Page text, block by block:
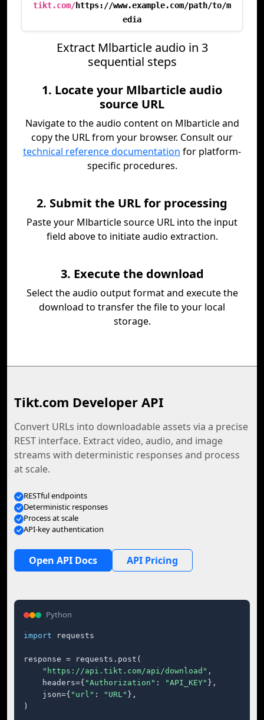
tikt.com/https://www.example.com/path/to/m
edia
Extract Mlbarticle audio in 3
sequential steps
1. Locate your Mlbarticle audio
source URL
Navigate to the audio content on Mlbarticle and
copy the URL from your browser. Consult our
technical reference documentation for platform-
specific procedures.
2. Submit the URL for processing
Paste your Mlbarticle source URL into the input
field above to initiate audio extraction.
3. Execute the download
Select the audio output format and execute the
download to transfer the file to your local
storage.
Tikt.com Developer API
Convert URLs into downloadable assets via a precise
REST interface. Extract video, audio, and image
streams with deterministic responses and process
at scale.
RESTful endpoints
Deterministic responses
Process at scale
API-key authentication
Open API Docs API Pricing
Python
import requests
response = requests.post(
"https://api.tikt.com/api/download" ,
    headers={
"Authorization" : "API_KEY" },
    json={
"url" : "URL" },
)